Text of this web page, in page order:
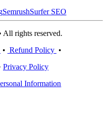
SemrushSurfer SEO
All rights reserved.
• Refund Policy •
Privacy Policy
Information